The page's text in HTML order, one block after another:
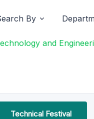
By
and
Technical Festival